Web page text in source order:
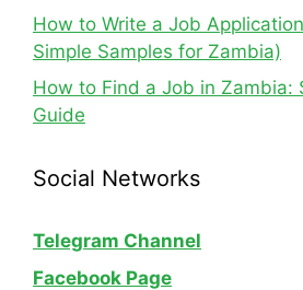
How to Write a Job
Simple Samples for Zambia)
How to Find a Job in Zambia:
Guide
Social Networks
Telegram Channel
Facebook Page